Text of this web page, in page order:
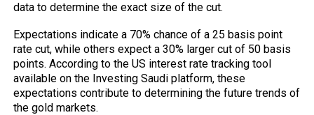
data to determine the exact size of the cut.
Expectations indicate a 70% chance of a 25 basis point
rate cut, while others expect a 30% larger cut of 50 basis
points. According to the US interest rate tracking tool
available on the Investing Saudi platform, these
expectations contribute to determining the future trends of
the gold markets.